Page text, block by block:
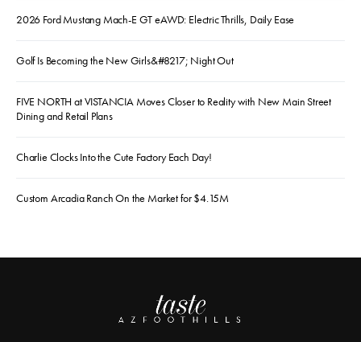
2026 Ford Mustang Mach-E GT eAWD: Electric Thrills, Daily Ease
Golf Is Becoming the New Girls&#8217; Night Out
FIVE NORTH at VISTANCIA Moves Closer to Reality with New Main Street
Dining and Retail Plans
Charlie Clocks Into the Cute Factory Each Day!
Custom Arcadia Ranch On the Market for $4.15M